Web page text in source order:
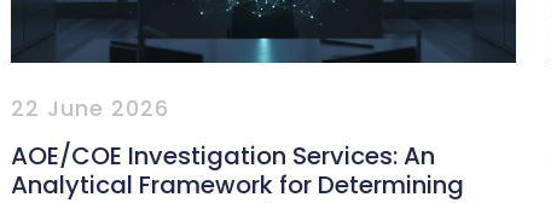
22 June 2026
AOE/COE Investigation Services: An
Analytical Framework for Determining